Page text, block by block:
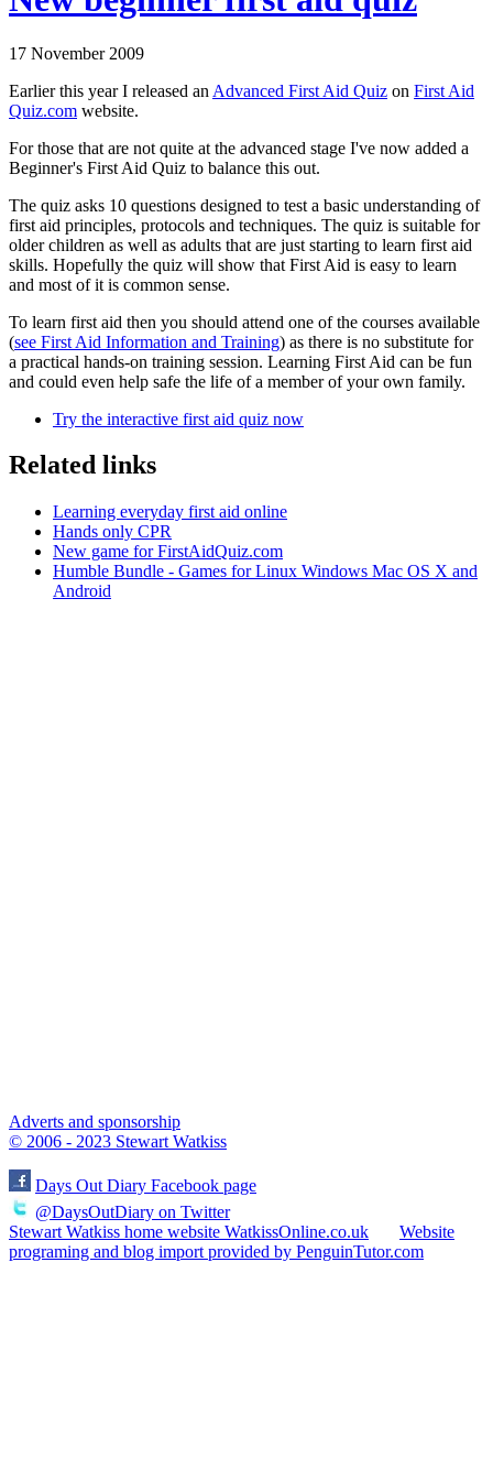
17 November 2009
Earlier this year I released an Advanced First Aid Quiz on First Aid
Quiz.com website.
For those that are not quite at the advanced stage I've now added a
Beginner's First Aid Quiz to balance this out.
The quiz asks 10 questions designed to test a basic understanding of
first aid principles, protocols and techniques. The quiz is suitable for
older children as well as adults that are just starting to learn first aid
skills. Hopefully the quiz will show that First Aid is easy to learn
and most of it is common sense.
To learn first aid then you should attend one of the courses available
(see First Aid Information and Training) as there is no substitute for
a practical hands-on training session. Learning First Aid can be fun
and could even help safe the life of a member of your own family.
Try the interactive first aid quiz now
Related links
Learning everyday first aid online
Hands only CPR
New game for FirstAidQuiz.com
Humble Bundle - Games for Linux Windows Mac OS X and
Android
Adverts and sponsorship
© 2006 - 2023 Stewart Watkiss
Days Out Diary Facebook page
@DaysOutDiary on Twitter
Stewart Watkiss home website WatkissOnline.co.uk
Website
programing and blog import provided by PenguinTutor.com